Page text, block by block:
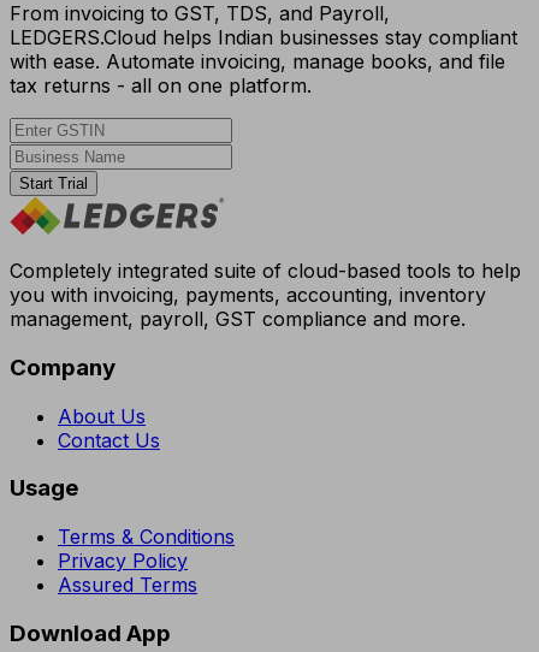
From invoicing to GST, TDS, and Payroll,
LEDGERS.Cloud helps Indian businesses stay compliant
with ease. Automate invoicing, manage books, and file
tax returns - all on one platform.
Start Trial
Completely integrated suite of cloud-based tools to help
you with invoicing, payments, accounting, inventory
management, payroll, GST compliance and more.
Company
About Us
Contact Us
Usage
Terms & Conditions
Privacy Policy
Assured Terms
Download App